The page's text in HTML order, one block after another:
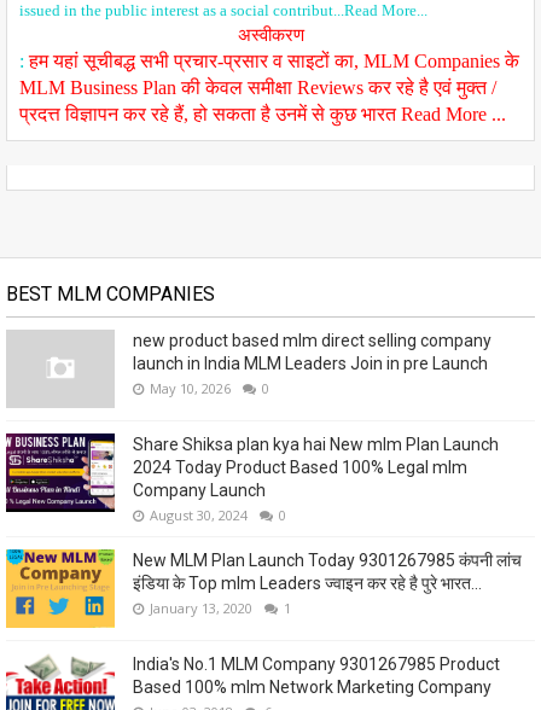
issued in the public interest as a social contribut...Read More...
अस्वीकरण
: हम यहां सूचीबद्ध सभी प्रचार-प्रसार व साइटों का, MLM Companies के
MLM Business Plan की केवल समीक्षा Reviews कर रहे है एवं मुक्त /
प्रदत्त विज्ञापन कर रहे हैं, हो सकता है उनमें से कुछ भारत Read More ...
BEST MLM COMPANIES
new product based mlm direct selling company
launch in India MLM Leaders Join in pre Launch
May 10, 2026 0
Share Shiksa plan kya hai New mlm Plan Launch
2024 Today Product Based 100% Legal mlm
Company Launch
August 30, 2024 0
New MLM Plan Launch Today 9301267985 कंपनी लांच
इंडिया के Top mlm Leaders ज्वाइन कर रहे है पुरे भारत...
January 13, 2020 1
India's No.1 MLM Company 9301267985 Product
Based 100% mlm Network Marketing Company